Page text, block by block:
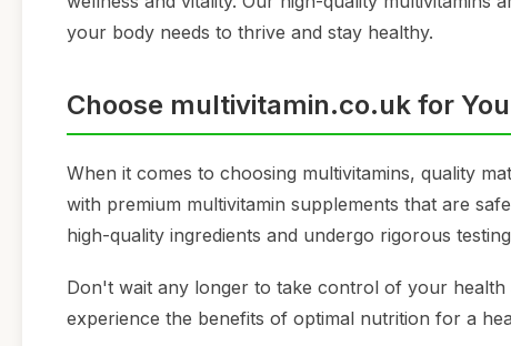
your body needs to thrive and stay healthy.
Choose multivitamin.co.uk for
When it comes to choosing multivitamins, quality
with premium multivitamin supplements that are
high-quality ingredients and undergo rigorous
Don't wait any longer to take control of your
experience the benefits of optimal nutrition for a